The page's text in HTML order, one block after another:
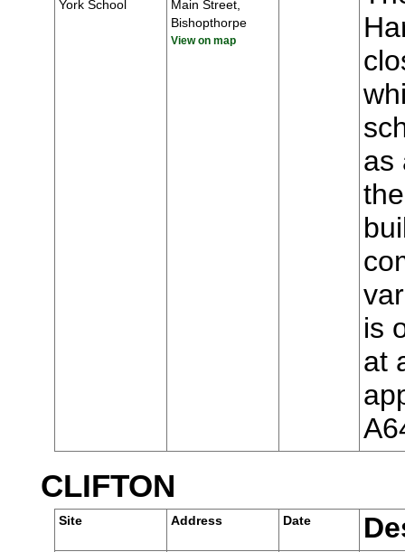
York School
Main Street,
Bishopthorpe
View on map
as
is
at
CLIFTON
Site Address Date